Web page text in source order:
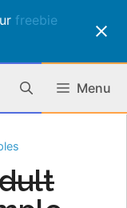
freebie
Menu